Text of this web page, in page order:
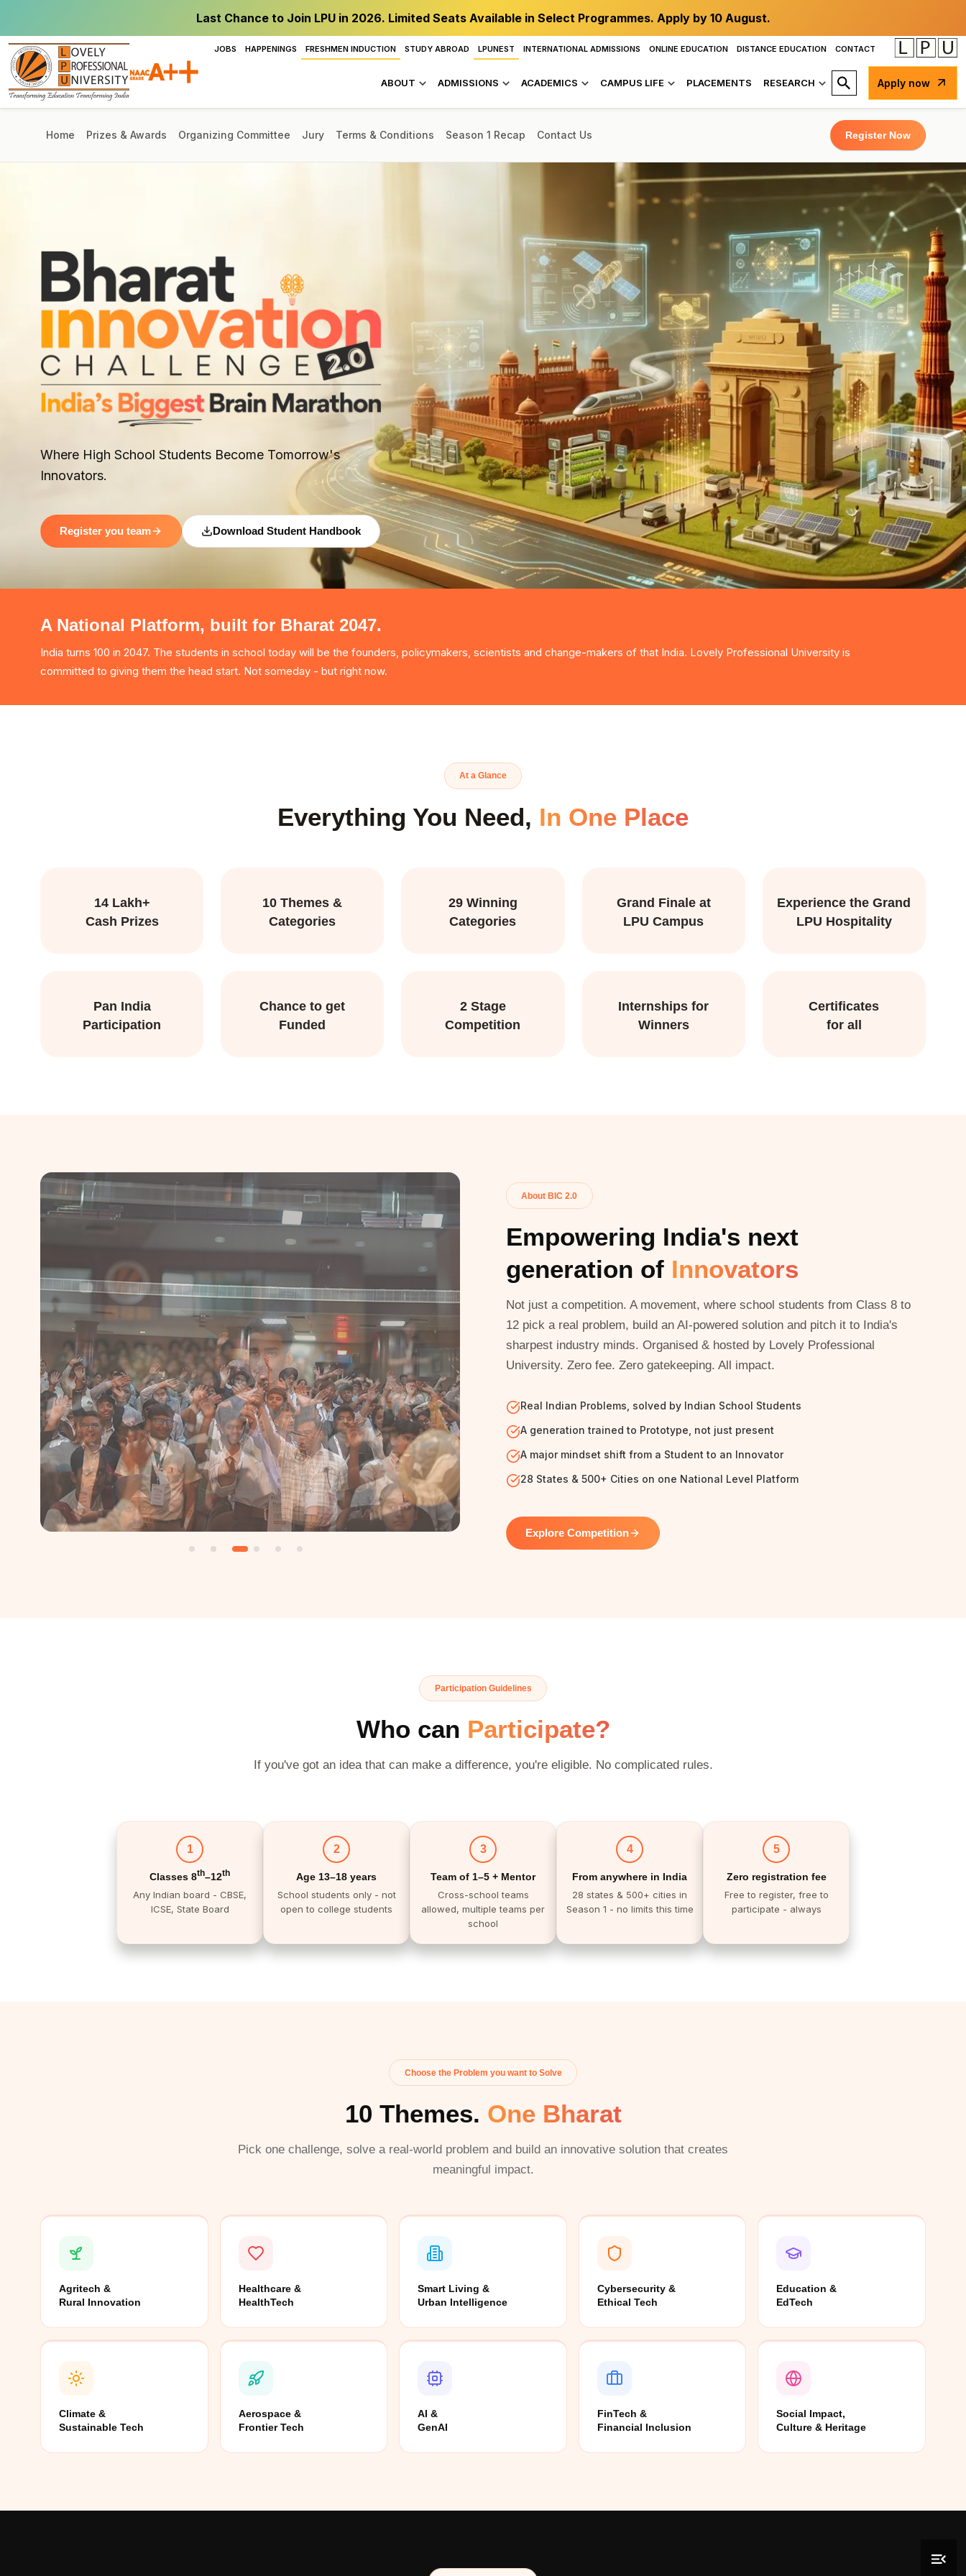
Last Chance to Join LPU in 2026. Limited Seats Available in Select Programmes. Apply by 10 August.
JOBS HAPPENINGS FRESHMEN INDUCTION STUDY ABROAD LPUNEST INTERNATIONAL ADMISSIONS ONLINE EDUCATION DISTANCE EDUCATION CONTACT
ABOUT ADMISSIONS ACADEMICS CAMPUS LIFE PLACEMENTS RESEARCH Apply now
Home Prizes & Awards Organizing Committee Jury Terms & Conditions Season 1 Recap Contact Us Register Now
Where High School Students Become Tomorrow's
Innovators.
Register you team Download Student Handbook
A National Platform, built for Bharat 2047.
India turns 100 in 2047. The students in school today will be the founders, policymakers, scientists and change-makers of that India. Lovely Professional University is
committed to giving them the head start. Not someday - but right now.
At a Glance
Everything You Need, In One Place
14 Lakh+
Cash Prizes
10 Themes &
Categories
29 Winning
Categories
Grand Finale at
LPU Campus
Experience the Grand
LPU Hospitality
Pan India
Participation
Chance to get
Funded
2 Stage
Competition
Internships for
Winners
Certificates
for all
About BIC 2.0
Empowering India's next
generation of Innovators
Not just a competition. A movement, where school students from Class 8 to
12 pick a real problem, build an AI-powered solution and pitch it to India's
sharpest industry minds. Organised & hosted by Lovely Professional
University. Zero fee. Zero gatekeeping. All impact.
Real Indian Problems, solved by Indian School Students
A generation trained to Prototype, not just present
A major mindset shift from a Student to an Innovator
28 States & 500+ Cities on one National Level Platform
Explore Competition
Participation Guidelines
Who can Participate?
If you've got an idea that can make a difference, you're eligible. No complicated rules.
1
Classes 8th–12th
Any Indian board - CBSE,
ICSE, State Board
2
Age 13–18 years
School students only - not
open to college students
3
Team of 1–5 + Mentor
Cross-school teams
allowed, multiple teams per
school
4
From anywhere in India
28 states & 500+ cities in
Season 1 - no limits this time
5
Zero registration fee
Free to register, free to
participate - always
Choose the Problem you want to Solve
10 Themes. One Bharat
Pick one challenge, solve a real-world problem and build an innovative solution that creates
meaningful impact.
Agritech &
Rural Innovation
Healthcare &
HealthTech
Smart Living &
Urban Intelligence
Cybersecurity &
Ethical Tech
Education &
EdTech
Climate &
Sustainable Tech
Aerospace &
Frontier Tech
AI &
GenAI
FinTech &
Financial Inclusion
Social Impact,
Culture & Heritage